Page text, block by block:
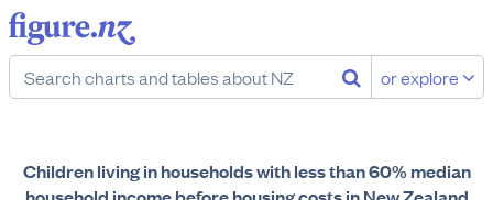
or explore
Children living in households with less than 60% median